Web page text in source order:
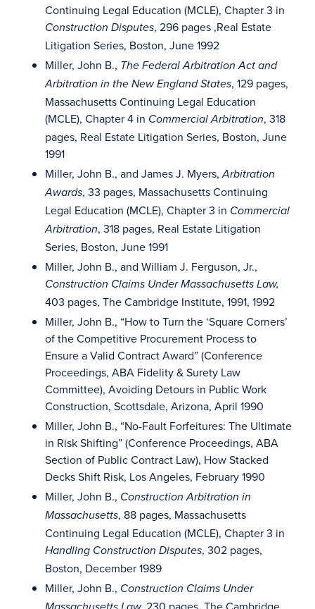
Continuing Legal Education (MCLE), Chapter 3 in
Construction Disputes, 296 pages ,Real Estate
Litigation Series, Boston, June 1992
Miller, John B., The Federal Arbitration Act and
Arbitration in the New England States, 129 pages,
Massachusetts Continuing Legal Education
(MCLE), Chapter 4 in Commercial Arbitration, 318
pages, Real Estate Litigation Series, Boston, June
1991
Miller, John B., and James J. Myers,Arbitration
Awards, 33 pages, Massachusetts Continuing
Legal Education (MCLE), Chapter 3 in Commercial
Arbitration, 318 pages, Real Estate Litigation
Series, Boston, June 1991
Miller, John B., and William J. Ferguson, Jr.,
Construction Claims Under Massachusetts Law,
403 pages, The Cambridge Institute, 1991, 1992
Miller, John B., “How to Turn the ‘Square Corners’
of the Competitive Procurement Process to
Ensure a Valid Contract Award” (Conference
Proceedings, ABA Fidelity & Surety Law
Committee), Avoiding Detours in Public Work
Construction, Scottsdale, Arizona, April 1990
Miller, John B., “No-Fault Forfeitures: The Ultimate
in Risk Shifting” (Conference Proceedings, ABA
Section of Public Contract Law), How Stacked
Decks Shift Risk, Los Angeles, February 1990
Miller, John B., Construction Arbitration in
Massachusetts, 88 pages, Massachusetts
Continuing Legal Education (MCLE), Chapter 3 in
Handling Construction Disputes, 302 pages,
Boston, December 1989
Miller, John B., Construction Claims Under